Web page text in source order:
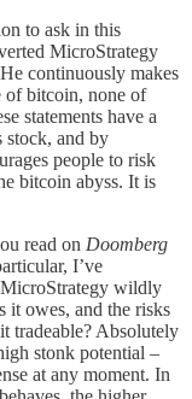
to ask in this
MicroStrategy
continuously makes
of bitcoin, none of
statements have a
stock, and by
people to risk
bitcoin abyss. It is
read on Doomberg
I’ve
wildly
it owes, and the risks
tradeable? Absolutely
stonk potential –
at any moment. In